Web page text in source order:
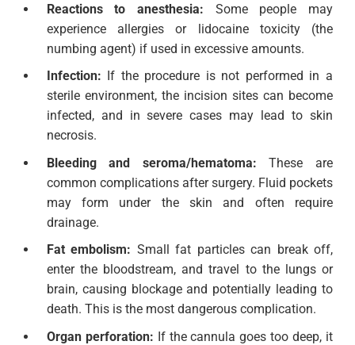
Reactions to anesthesia: Some people may
experience allergies or lidocaine toxicity (the
numbing agent) if used in excessive amounts.
Infection: If the procedure is not performed in a
sterile environment, the incision sites can become
infected, and in severe cases may lead to skin
necrosis.
Bleeding and seroma/hematoma:These are
common complications after surgery. Fluid pockets
may form under the skin and often require
drainage.
Fat embolism: Small fat particles can break off,
enter the bloodstream, and travel to the lungs or
brain, causing blockage and potentially leading to
death. This is the most dangerous complication.
Organ perforation: If the cannula goes too deep, it